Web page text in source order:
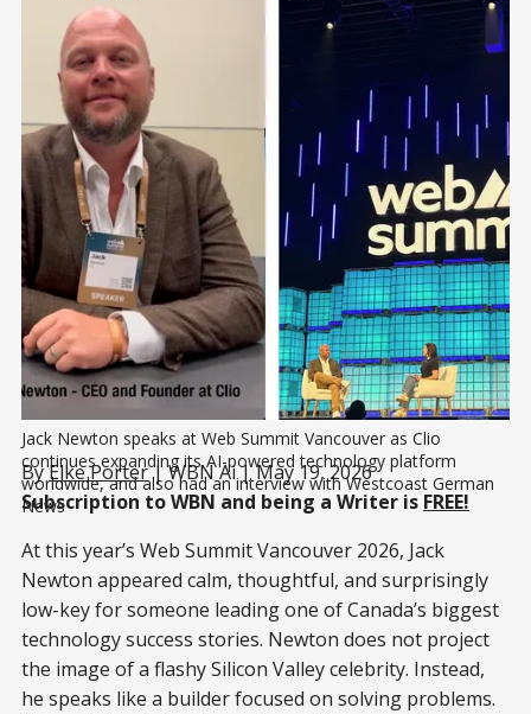
Jack Newton speaks at Web Summit Vancouver as Clio
continues expanding its AI-powered technology platform
worldwide, and also had an interview with Westcoast German
News
ByElke Porter| WBN Ai | May 19, 2026
Subscription to WBN and being a Writer is FREE!
At this year’s Web Summit Vancouver 2026, Jack
Newton appeared calm, thoughtful, and surprisingly
low-key for someone leading one of Canada’s biggest
technology success stories. Newton does not project
the image of a flashy Silicon Valley celebrity. Instead,
he speaks like a builder focused on solving problems.